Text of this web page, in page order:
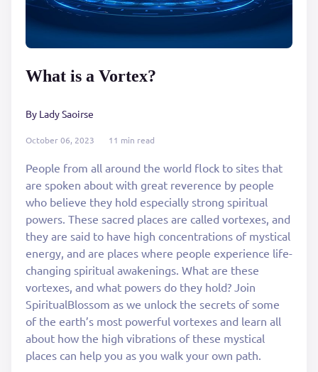
October 06, 2023 11 min read
What is a Vortex?
By Lady Saoirse
People from all around the world flock to sites that
are spoken about with great reverence by people
who believe they hold especially strong spiritual
powers. These sacred places are called vortexes, and
they are said to have high concentrations of mystical
energy, and are places where people experience life-
changing spiritual awakenings. What are these
vortexes, and what powers do they hold? Join
SpiritualBlossom as we unlock the secrets of some
of the earth’s most powerful vortexes and learn all
about how the high vibrations of these mystical
places can help you as you walk your own path.